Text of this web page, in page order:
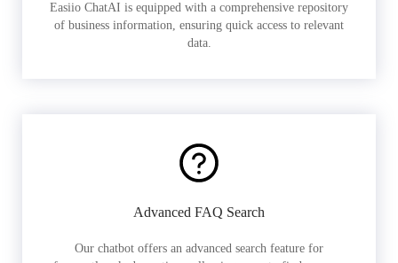
Easiio ChatAI is equipped with a comprehensive repository
of business information, ensuring quick access to relevant
data.
Advanced FAQ Search
Our chatbot offers an advanced search feature for